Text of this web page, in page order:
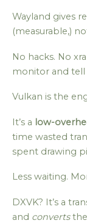
Wayland gives
(measurable,)
No hacks. No
monitor and tell
Vulkan is the
It’s a low-
time wasted
spent drawing
Less waiting.
DXVK? It’s a
and converts